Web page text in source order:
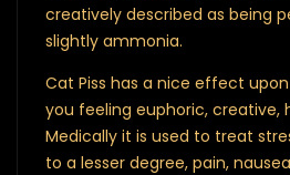
creatively described as being
slightly ammonia.
Cat Piss has a nice effect
you feeling euphoric, creative,
Medically it is used to treat
to a lesser degree, pain,